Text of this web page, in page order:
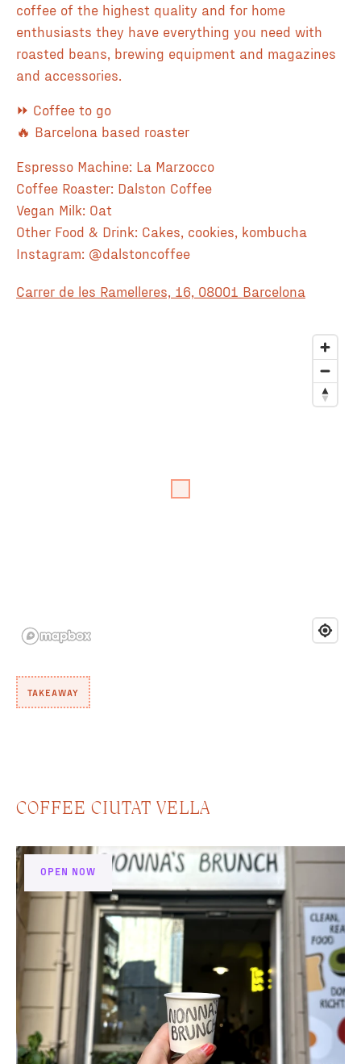
coffee of the highest quality and for home
enthusiasts they have everything you need with
roasted beans, brewing equipment and magazines
and accessories.
⏩ Coffee to go
🔥 Barcelona based roaster
Espresso Machine: La Marzocco
Coffee Roaster: Dalston Coffee
Vegan Milk: Oat
Other Food & Drink: Cakes, cookies, kombucha
Instagram: @dalstoncoffee
Carrer de les Ramelleres, 16, 08001 Barcelona
TAKEAWAY
COFFEE CIUTAT VELLA
OPEN NOW